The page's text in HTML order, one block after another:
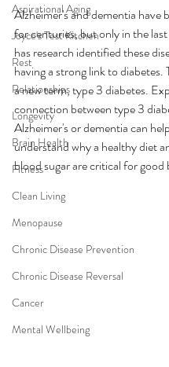
Aspirational Aging
Joyce's Test Kitchen
Rest
Relationships
Longevity
Brain Health
Fitness
Clean Living
Menopause
Chronic Disease Prevention
Chronic Disease Reversal
Cancer
Mental Wellbeing
Alzheimer's and dementia have
for centuries, but only in the
has research identified these
having a strong link to diabetes.
a new term, type 3 diabetes.
connection between type 3
Alzheimer's or dementia can
understand why a healthy diet
blood sugar are critical for good